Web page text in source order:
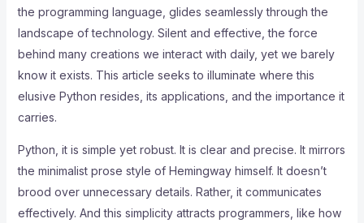
the programming language, glides seamlessly through the
landscape of technology. Silent and effective, the force
behind many creations we interact with daily, yet we barely
know it exists. This article seeks to illuminate where this
elusive Python resides, its applications, and the importance it
carries.
Python, it is simple yet robust. It is clear and precise. It mirrors
the minimalist prose style of Hemingway himself. It doesn’t
brood over unnecessary details. Rather, it communicates
effectively. And this simplicity attracts programmers, like how